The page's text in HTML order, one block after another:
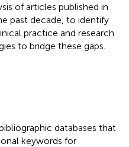
of articles published in
past decade, to identify
practice and research
to bridge these gaps.
databases that
keywords for